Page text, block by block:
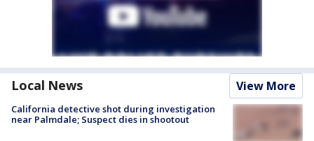
Local News View More
California detective shot during investigation
near Palmdale; Suspect dies in shootout